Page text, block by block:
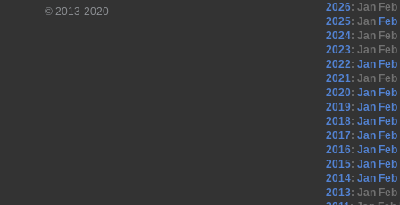
© 2013-2020
2026: Jan Feb
2025: Jan Feb
2024: Jan Feb
2023: Jan Feb
2022: Jan Feb
2021: Jan Feb
2020: Jan Feb
2019: Jan Feb
2018: Jan Feb
2017: Jan Feb
2016: Jan Feb
2015: Jan Feb
2014: Jan Feb
2013: Jan Feb